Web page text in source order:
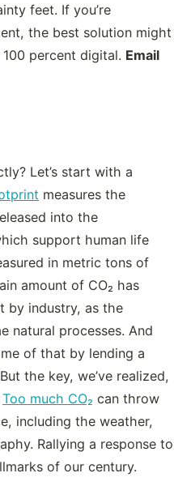
feet. If you’re
the best solution might
100 percent digital. Email
Let’s start with a
measures the
into the
support human life
in metric tons of
amount of CO₂ has
by industry, as the
natural processes. And
of that by lending a
the key, we’ve realized,
Too much CO₂ can throw
including the weather,
Rallying a response to
of our century.